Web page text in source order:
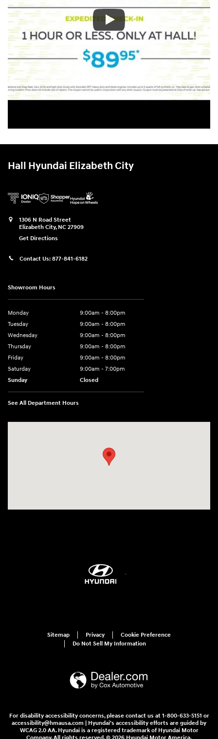
Hall Hyundai Elizabeth City
1306 N Road Street
Elizabeth City, NC 27909
Get Directions
Contact Us: 877-841-6182
Showroom Hours
Monday
9:00am - 8:00pm
Tuesday
9:00am - 8:00pm
Wednesday
9:00am - 8:00pm
Thursday
9:00am - 8:00pm
Friday
9:00am - 8:00pm
Saturday
9:00am - 7:00pm
Sunday
Closed
See All Department Hours
Sitemap Privacy
Cookie Preference
Do Not Sell My Information
For disability accessibility concerns, please contact us at 1-800-633-5151 or
accessibility@hmausa.com | Hyundai's accessibility efforts are guided by
WCAG 2.0 AA. Hyundai is a registered trademark of Hyundai Motor